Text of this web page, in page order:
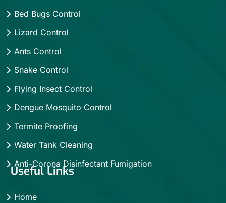
Bed Bugs Control
Lizard Control
Ants Control
Snake Control
Flying Insect Control
Dengue Mosquito Control
Termite Proofing
Water Tank Cleaning
Anti-Corona Disinfectant Fumigation
Useful Links
Home